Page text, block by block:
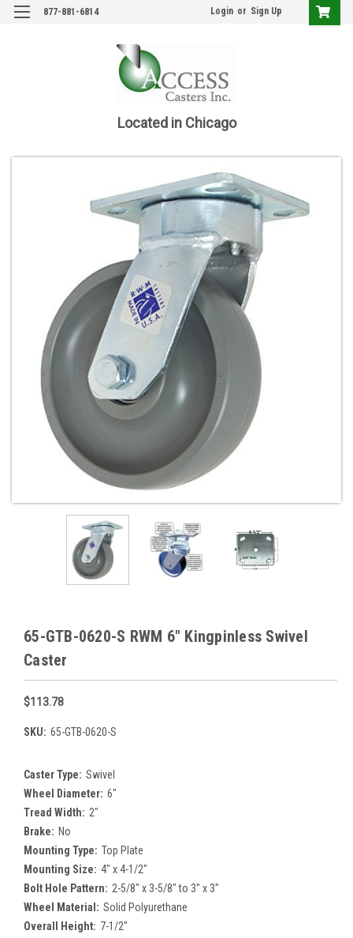
877-881-6814 Login or Sign Up
Located in Chicago
65-GTB-0620-S RWM 6" Kingpinless Swivel
Caster
$113.78
SKU: 65-GTB-0620-S
Caster Type: Swivel
Wheel Diameter: 6"
Tread Width: 2"
Brake: No
Mounting Type: Top Plate
Mounting Size: 4" x 4-1/2"
Bolt Hole Pattern: 2-5/8" x 3-5/8" to 3" x 3"
Wheel Material: Solid Polyurethane
Overall Height: 7-1/2"